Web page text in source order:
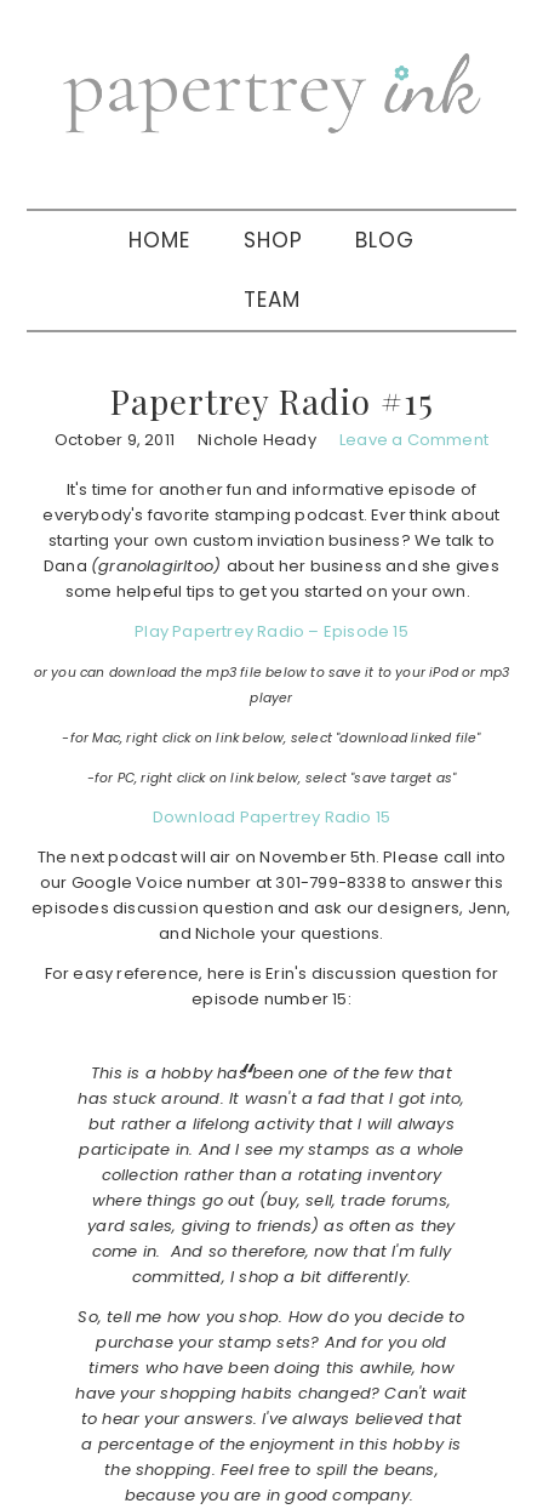
navigation
sidebar
HOME SHOP BLOG
TEAM
Papertrey Radio #15
October 9, 2011 Nichole Heady Leave a Comment
It's time for another fun and informative episode of
everybody's favorite stamping podcast. Ever think about
starting your own custom inviation business? We talk to
Dana (granolagirltoo) about her business and she gives
some helpeful tips to get you started on your own.
Play Papertrey Radio – Episode 15
or you can download the mp3 file below to save it to your iPod or mp3
player
-for Mac, right click on link below, select "download linked file"
-for PC, right click on link below, select "save target as"
Download Papertrey Radio 15
The next podcast will air on November 5th. Please call into
our Google Voice number at 301-799-8338 to answer this
episodes discussion question and ask our designers, Jenn,
and Nichole your questions.
For easy reference, here is Erin's discussion question for
episode number 15:
This is a hobby has been one of the few that
has stuck around. It wasn't a fad that I got into,
but rather a lifelong activity that I will always
participate in. And I see my stamps as a whole
collection rather than a rotating inventory
where things go out (buy, sell, trade forums,
yard sales, giving to friends) as often as they
come in. And so therefore, now that I'm fully
committed, I shop a bit differently.
So, tell me how you shop. How do you decide to
purchase your stamp sets? And for you old
timers who have been doing this awhile, how
have your shopping habits changed? Can't wait
to hear your answers. I've always believed that
a percentage of the enjoyment in this hobby is
the shopping. Feel free to spill the beans,
because you are in good company.